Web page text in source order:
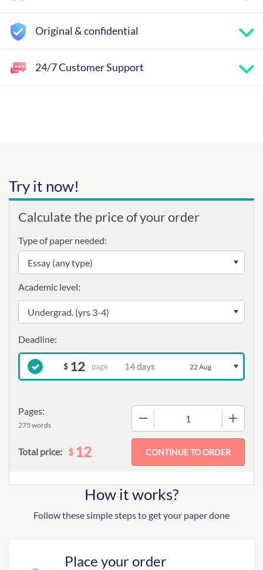
Original & confidential
24/7 Customer Support
Try it now!
Calculate the price of your order
Type of paper needed:
Pages:
275 words
Academic level:
$ 12 page 22 Aug
Total price: $ 12
How it works?
Follow these simple steps to get your paper done
Place your order